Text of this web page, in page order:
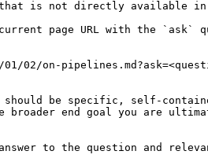
is not directly available in
current page URL with the
02/on-
be specific, self-
broader end goal you are
to the question and